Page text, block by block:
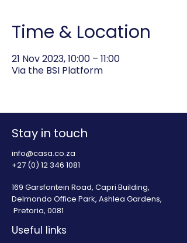
Time & Location
21 Nov 2023, 10:00 – 11:00
Via the BSI Platform
Stay in touch
info@casa.co.za
+27 (0) 12 346 1081
169 Garsfontein Road, Capri Building,
Delmondo Office Park, Ashlea Gardens,
Pretoria, 0081
Useful links